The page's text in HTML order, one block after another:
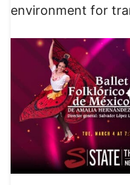
environment for